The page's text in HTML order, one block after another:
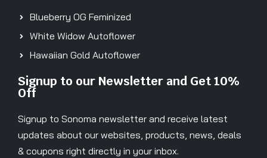
Blueberry OG Feminized
White Widow Autoflower
Hawaiian Gold Autoflower
Signup to our Newsletter and Get 10%
Off
Signup to Sonoma newsletter and receive latest
updates about our websites, products, news, deals
& coupons right directly in your inbox.